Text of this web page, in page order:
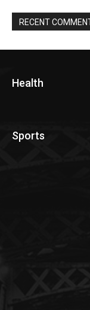
RECENT
Health
Sports